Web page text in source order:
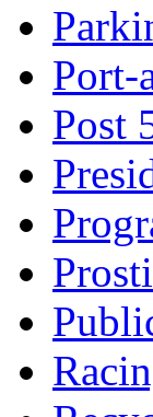
Port-
Post